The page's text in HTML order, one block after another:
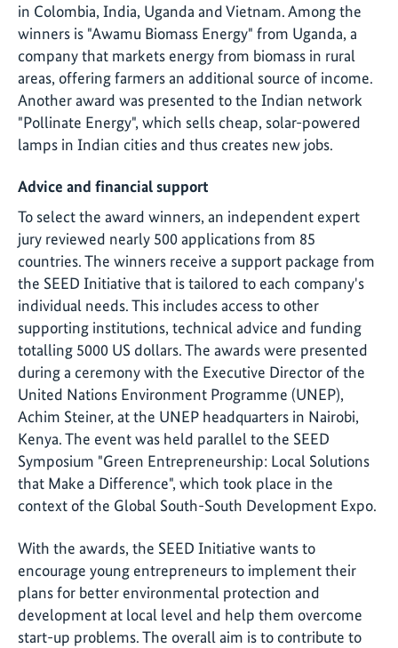
in Colombia, India, Uganda and Vietnam. Among the
winners is "Awamu Biomass Energy" from Uganda, a
company that markets energy from biomass in rural
areas, offering farmers an additional source of income.
Another award was presented to the Indian network
"Pollinate Energy", which sells cheap, solar-powered
lamps in Indian cities and thus creates new jobs.
Advice and financial support
To select the award winners, an independent expert
jury reviewed nearly 500 applications from 85
countries. The winners receive a support package from
the SEED Initiative that is tailored to each company's
individual needs. This includes access to other
supporting institutions, technical advice and funding
totalling 5000 US dollars. The awards were presented
during a ceremony with the Executive Director of the
United Nations Environment Programme (UNEP),
Achim Steiner, at the UNEP headquarters in Nairobi,
Kenya. The event was held parallel to the SEED
Symposium "Green Entrepreneurship: Local Solutions
that Make a Difference", which took place in the
context of the Global South-South Development Expo.
With the awards, the SEED Initiative wants to
encourage young entrepreneurs to implement their
plans for better environmental protection and
development at local level and help them overcome
start-up problems. The overall aim is to contribute to